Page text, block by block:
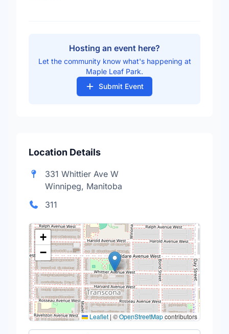
Hosting an event here?
Let the community know what's happening at
Maple Leaf Park.
Submit Event
Location Details
331 Whittier Ave W
Winnipeg, Manitoba
311
+
−
Leaflet |©OpenStreetMapcontributors